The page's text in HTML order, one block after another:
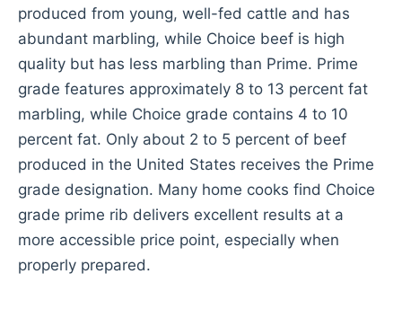
produced from young, well-fed cattle and has
abundant marbling, while Choice beef is high
quality but has less marbling than Prime. Prime
grade features approximately 8 to 13 percent fat
marbling, while Choice grade contains 4 to 10
percent fat. Only about 2 to 5 percent of beef
produced in the United States receives the Prime
grade designation. Many home cooks find Choice
grade prime rib delivers excellent results at a
more accessible price point, especially when
properly prepared.